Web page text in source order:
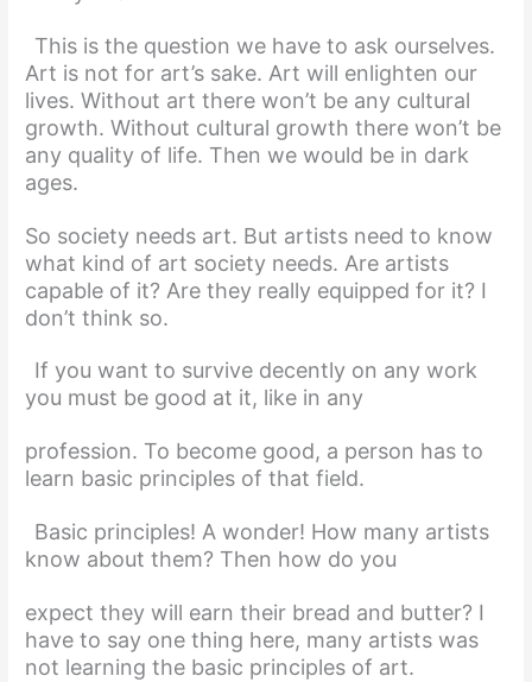
This is the question we have to ask ourselves.
Art is not for art’s sake. Art will enlighten our
lives. Without art there won’t be any cultural
growth. Without cultural growth there won’t be
any quality of life. Then we would be in dark
ages.
So society needs art. But artists need to know
what kind of art society needs. Are artists
capable of it? Are they really equipped for it? I
don’t think so.
If you want to survive decently on any work
you must be good at it, like in any
profession. To become good, a person has to
learn basic principles of that field.
Basic principles! A wonder! How many artists
know about them? Then how do you
expect they will earn their bread and butter? I
have to say one thing here, many artists was
not learning the basic principles of art.